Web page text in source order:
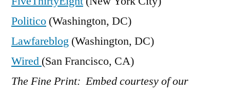
Politico (Washington, DC)
Lawfareblog (Washington, DC)
Wired (San Francisco, CA)
The Fine Print: Embed courtesy of our